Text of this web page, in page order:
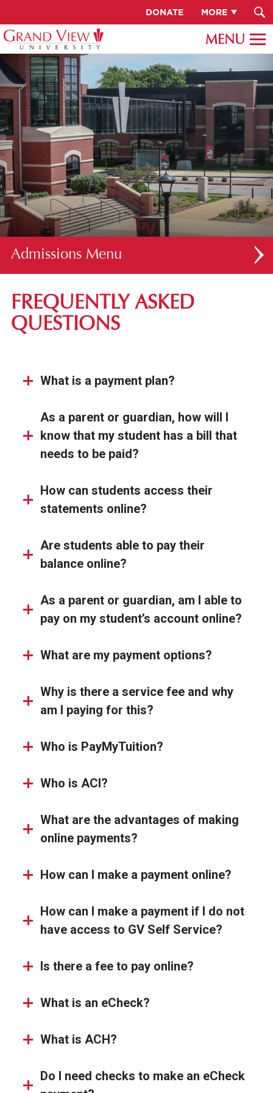
DONATE MORE
Admissions
FIRST-YEAR STUDENTS
TRANSFER STUDENTS
AFFORDABILITY & FINANCIAL AID
FREQUENTLY ASKED
QUESTIONS
What is a payment plan?
As a parent or guardian, how will I
know that my student has a bill that
needs to be paid?
How can students access their
statements online?
Are students able to pay their
balance online?
As a parent or guardian, am I able to
pay on my student’s account online?
What are my payment options?
Why is there a service fee and why
am I paying for this?
Who is PayMyTuition?
Who is ACI?
What are the advantages of making
online payments?
How can I make a payment online?
How can I make a payment if I do not
have access to GV Self Service?
Is there a fee to pay online?
What is an eCheck?
What is ACH?
Do I need checks to make an eCheck